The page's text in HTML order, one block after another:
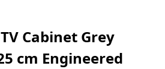
Cabinet Grey
cm Engineered